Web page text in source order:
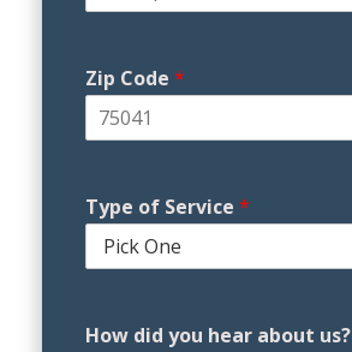
Zip Code *
Type of Service *
How did you hear about us?